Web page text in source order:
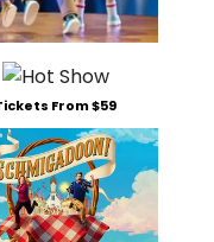
From $59